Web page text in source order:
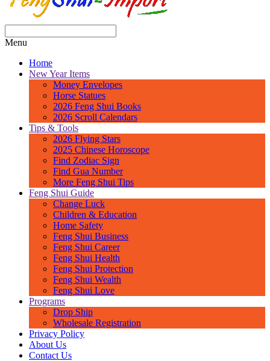
Menu
Home
New Year Items
Money Envelopes
Horse Statues
2026 Feng Shui Books
2026 Scroll Calendars
Tips & Tools
2026 Flying Stars
2025 Chinese Horoscope
Find Zodiac Sign
Find Gua Number
More Feng Shui Tips
Feng Shui Guide
Change Luck
Children & Education
Home Safety
Feng Shui Business
Feng Shui Career
Feng Shui Health
Feng Shui Protection
Feng Shui Wealth
Feng Shui Love
Programs
Drop Ship
Wholesale Registration
Privacy Policy
About Us
Contact Us